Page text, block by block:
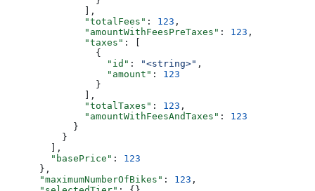
              ],
              "totalFees"
: 123 ,
              "amountWithFeesPreTaxes"
: 123 ,
              "taxes"
: [
                {
                  "id"
: "<string>" ,
                  "amount"
: 123
                }
              ],
              "totalTaxes"
: 123 ,
              "amountWithFeesAndTaxes"
: 123
            }
          }
        ],
        "basePrice"
: 123
      },
      "maximumNumberOfBikes"
: 123 ,